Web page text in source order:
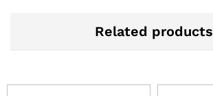
Related products